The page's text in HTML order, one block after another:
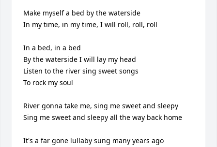
Make myself a bed by the waterside
In my time, in my time, I will roll, roll, roll
In a bed, in a bed
By the waterside I will lay my head
Listen to the river sing sweet songs
To rock my soul
River gonna take me, sing me sweet and sleepy
Sing me sweet and sleepy all the way back home
It's a far gone lullaby sung many years ago